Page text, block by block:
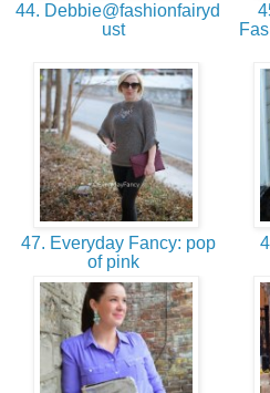
44. Debbie@fashionfairyd
ust
47. Everyday Fancy: pop
of pink